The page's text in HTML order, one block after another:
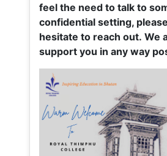
feel the need to talk to
confidential setting,
hesitate to reach out. We
support you in any way